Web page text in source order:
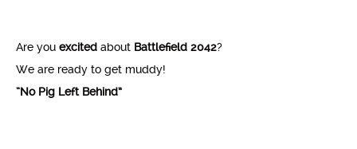
Are you excited about Battlefield 2042?
We are ready to get muddy!
“No Pig Left Behind”